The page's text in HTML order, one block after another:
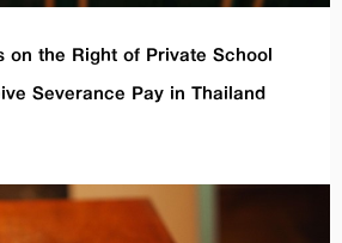
on the Right of Private School
Severance Pay in Thailand